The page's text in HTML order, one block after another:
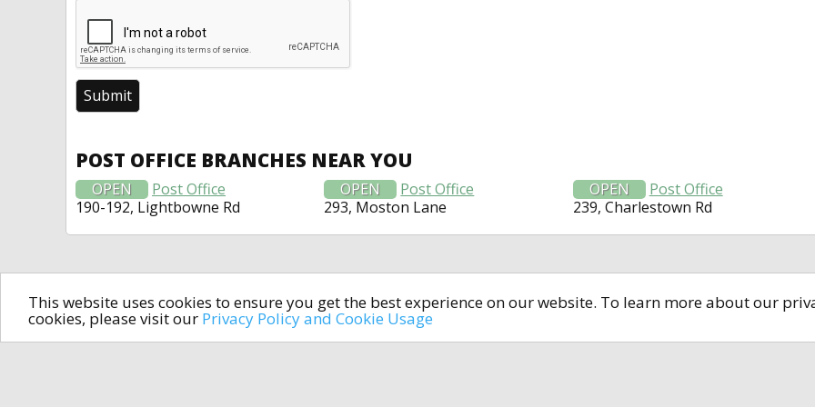
This website uses cookies to ensure you get the best experience on our website. To learn more about our
cookies, please visit our Privacy Policy and Cookie Usage
POST OFFICE BRANCHES NEAR YOU
OPEN
Post Office
190-192, Lightbowne Rd
OPEN
Post Office
293, Moston Lane
OPEN
Post Office
239, Charlestown Rd
All rights reserved © 2014-2024open4u.co.uk
Information contained on site open4u.co.uk is for reference